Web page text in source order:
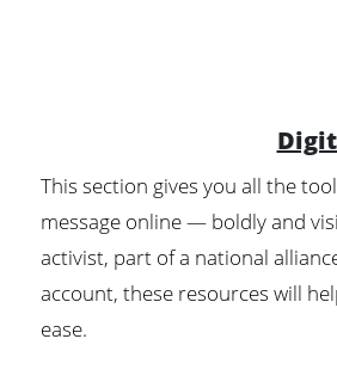
This section gives you all the
message online — boldly and
activist, part of a national
account, these resources will
ease.